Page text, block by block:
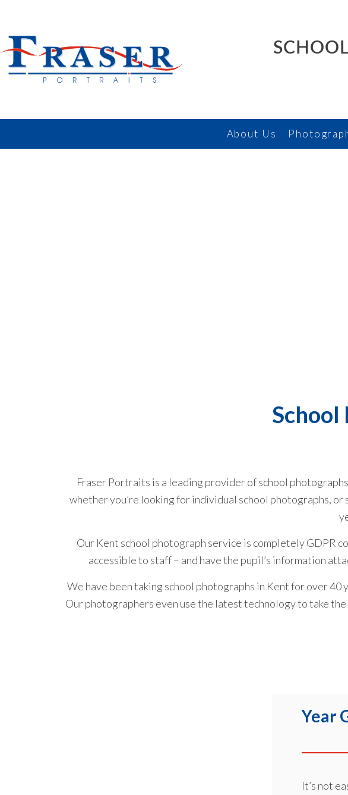
About Us
School
Fraser Portraits is a leading provider of school
whether you’re looking for individual school photographs,
Our Kent school photograph service is completely GDPR
accessible to staff – and have the pupil’s information
We have been taking school photographs in Kent for over 40
Our photographers even use the latest technology to take
Year
It’s not